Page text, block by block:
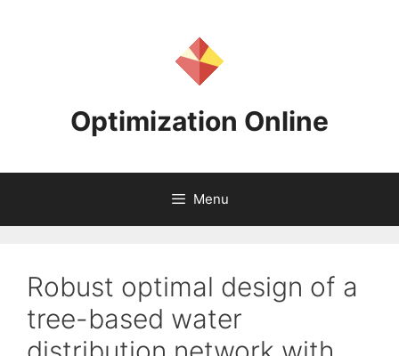
Optimization Online
Menu
Robust optimal design of a
tree-based water